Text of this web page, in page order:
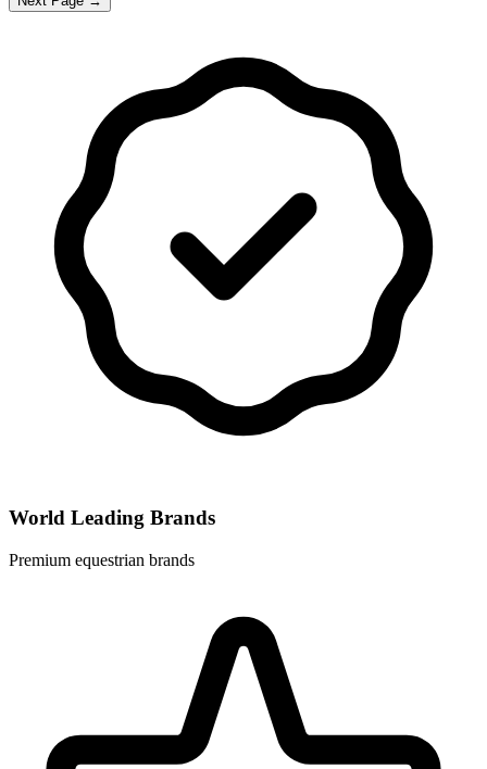
World Leading Brands
Premium equestrian brands